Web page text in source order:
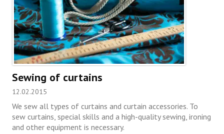
Sewing of curtains
12.02.2015
We sew all types of curtains and curtain accessories. To
sew curtains, special skills and a high-quality sewing, ironing
and other equipment is necessary.